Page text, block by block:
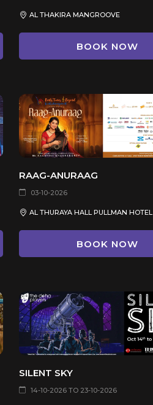
AL THAKIRA MANGROOVE
BOOK NOW
RAAG-ANURAAG
03-10-2026
AL THURAYA HALL PULLMAN HOTEL
BOOK NOW
SILENT SKY
14-10-2026 TO 23-10-2026